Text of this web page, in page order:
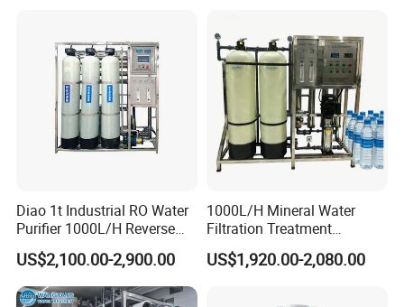
Diao 1t Industrial RO Water
Purifier 1000L/H Reverse
Osmosis Filter
US$2,100.00-2,900.00
1000L/H Mineral Water
Filtration Treatment
Machine Reverse Osmosis
System Drinking Plant
US$1,920.00-2,080.00